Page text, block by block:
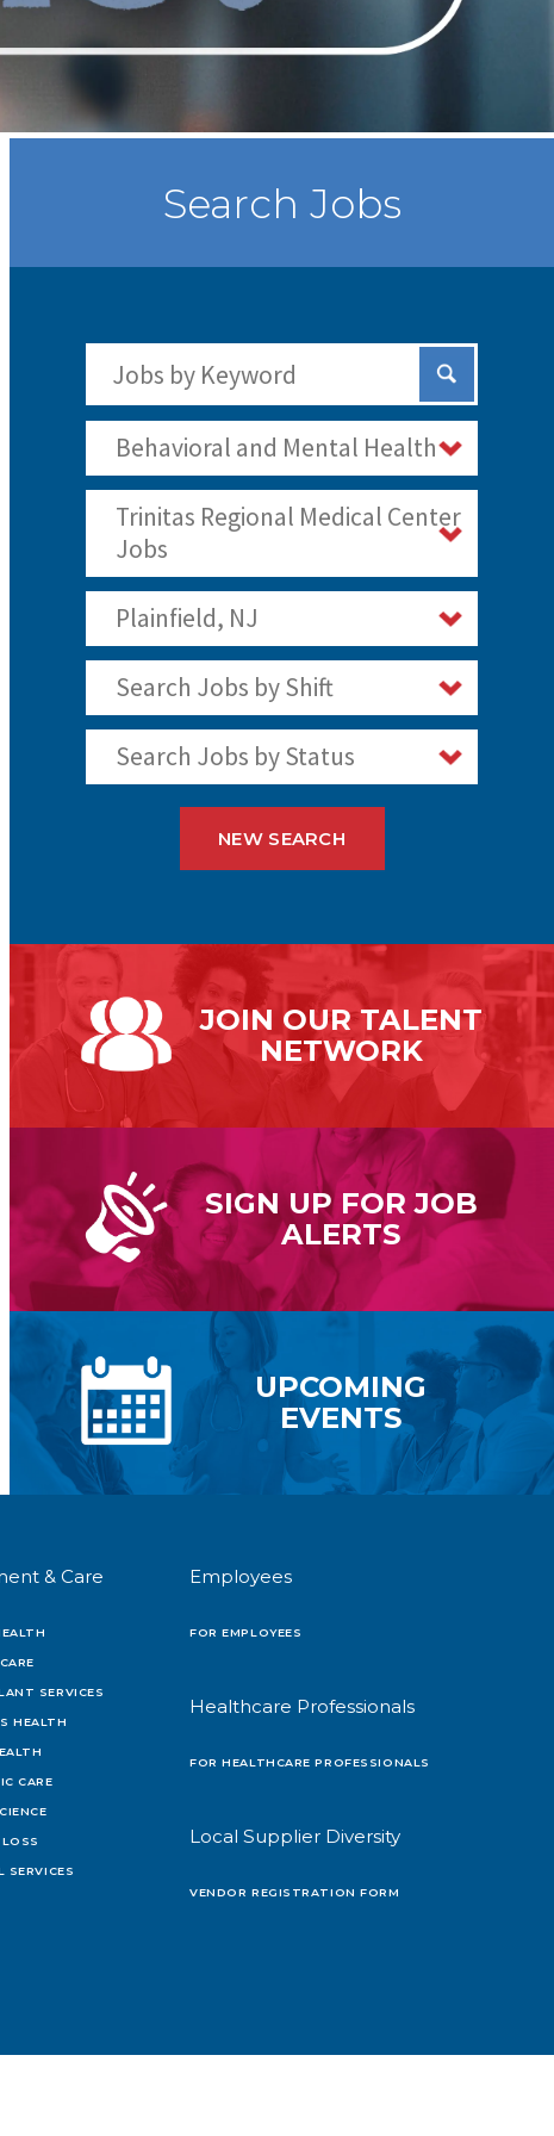
Search Jobs
Submit
Behavioral and Mental Health
Trinitas Regional Medical Center
Jobs
Plainfield, NJ
Search Jobs by Shift
Search Jobs by Status
NEW SEARCH
JOIN OURTALENT
NETWORK
SIGN UP FORJOB
ALERTS
UPCOMING
EVENTS
& Care
SERVICES
HEALTH
CARE
SERVICES
Employees
FOR EMPLOYEES
Healthcare Professionals
FOR HEALTHCARE PROFESSIONALS
Local Supplier Diversity
VENDOR REGISTRATION FORM